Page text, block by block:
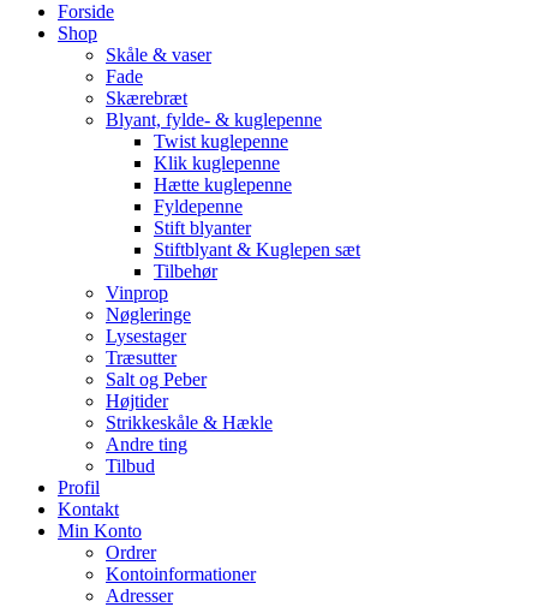
Forside
Shop
Skåle & vaser
Fade
Skærebræt
Blyant, fylde- & kuglepenne
Twist kuglepenne
Klik kuglepenne
Hætte kuglepenne
Fyldepenne
Stift blyanter
Stiftblyant & Kuglepen sæt
Tilbehør
Vinprop
Nøgleringe
Lysestager
Træsutter
Salt og Peber
Højtider
Strikkeskåle & Hækle
Andre ting
Tilbud
Profil
Kontakt
Min Konto
Ordrer
Kontoinformationer
Adresser